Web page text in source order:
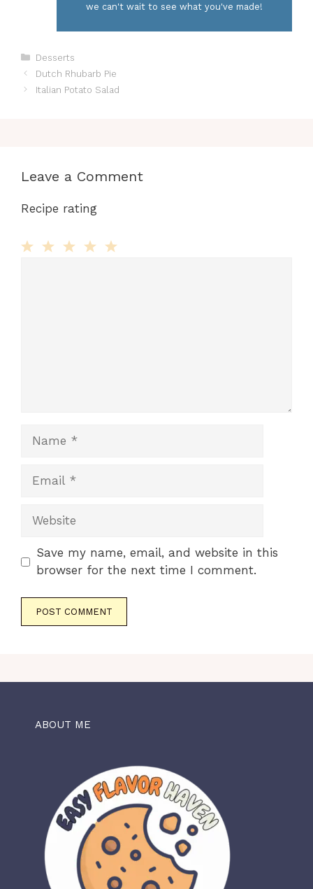
we can't wait to see what you've made!
Categories
Desserts
Dutch Rhubarb Pie
Italian Potato Salad
Leave a Comment
Recipe rating
Website
Save my name, email, and website in this
browser for the next time I comment.
ABOUT ME